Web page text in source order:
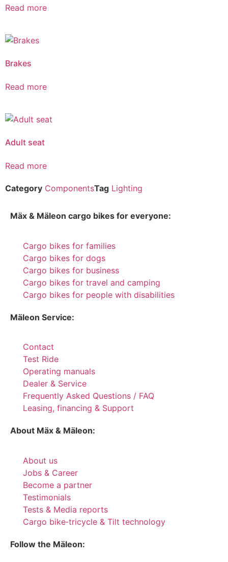
Read more
Brakes
Read more
Adult seat
Read more
Category ComponentsTag Lighting
Mäx & Mäleon cargo bikes for everyone:
Cargo bikes for families
Cargo bikes for dogs
Cargo bikes for business
Cargo bikes for travel and camping
Cargo bikes for people with disabilities
Mäleon Service:
Contact
Test Ride
Operating manuals
Dealer & Service
Frequently Asked Questions / FAQ
Leasing, financing & Support
About Mäx & Mäleon:
About us
Jobs & Career
Become a partner
Testimonials
Tests & Media reports
Cargo bike‑tricycle & Tilt technology
Follow the Mäleon: